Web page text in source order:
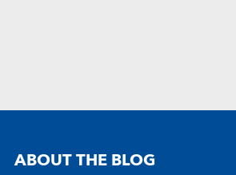
ABOUT THE BLOG